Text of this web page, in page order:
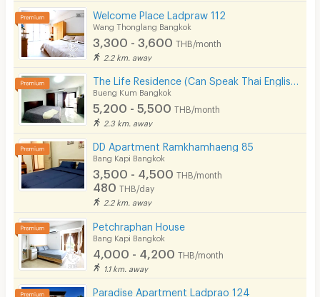
Welcome Place Ladpraw 112
Wang Thonglang Bangkok
3,300 - 3,600 THB/month
2.2 km. away
Bueng Kum Bangkok
5,200 - 5,500 THB/month
2.3 km. away
DD Apartment Ramkhamhaeng 85
Bang Kapi Bangkok
3,500 - 4,500 THB/month
480 THB/day
2.2 km. away
Petchraphan House
Bang Kapi Bangkok
4,000 - 4,200 THB/month
1.1 km. away
Paradise Apartment Ladprao 124